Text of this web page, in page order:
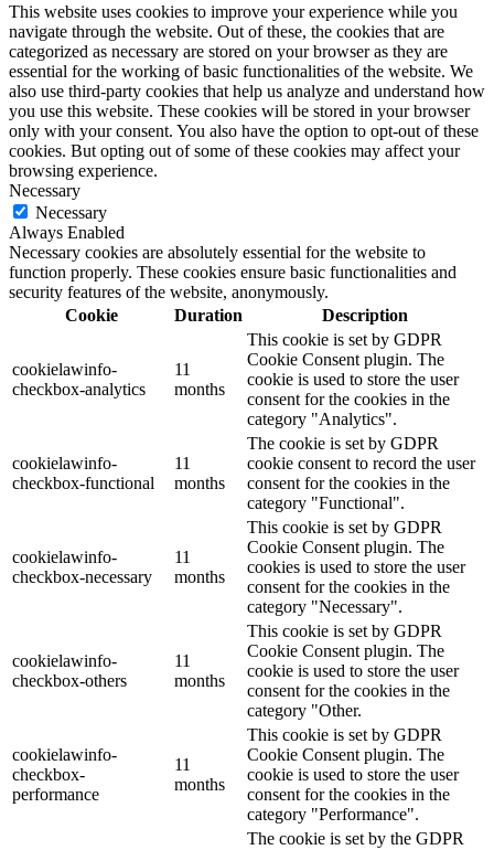
This website uses cookies to improve your experience while you
navigate through the website. Out of these, the cookies that are
categorized as necessary are stored on your browser as they are
essential for the working of basic functionalities of the website. We
also use third-party cookies that help us analyze and understand how
you use this website. These cookies will be stored in your browser
only with your consent. You also have the option to opt-out of these
cookies. But opting out of some of these cookies may affect your
browsing experience.
Necessary
Necessary
Always Enabled
Necessary cookies are absolutely essential for the website to
function properly. These cookies ensure basic functionalities and
security features of the website, anonymously.
Cookie
Duration Description
cookielawinfo-
checkbox-analytics
11
months
This cookie is set by GDPR
Cookie Consent plugin. The
cookie is used to store the user
consent for the cookies in the
category "Analytics".
cookielawinfo-
checkbox-functional
11
months
The cookie is set by GDPR
cookie consent to record the user
consent for the cookies in the
category "Functional".
cookielawinfo-
checkbox-necessary
11
months
This cookie is set by GDPR
Cookie Consent plugin. The
cookies is used to store the user
consent for the cookies in the
category "Necessary".
cookielawinfo-
checkbox-others
11
months
This cookie is set by GDPR
Cookie Consent plugin. The
cookie is used to store the user
consent for the cookies in the
category "Other.
cookielawinfo-
checkbox-
performance
11
months
This cookie is set by GDPR
Cookie Consent plugin. The
cookie is used to store the user
consent for the cookies in the
category "Performance".
The cookie is set by the GDPR